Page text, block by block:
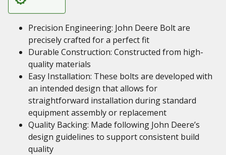
Precision Engineering: John Deere Bolt are
precisely crafted for a perfect fit
Durable Construction: Constructed from high-
quality materials
Easy Installation: These bolts are developed with
an intended design that allows for
straightforward installation during standard
equipment assembly or replacement
Quality Backing: Made following John Deere’s
design guidelines to support consistent build
quality